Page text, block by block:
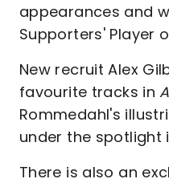
appearances and
Supporters' Player
New recruit Alex
favourite tracks in
Rommedahl's
under the spotlight
There is also an